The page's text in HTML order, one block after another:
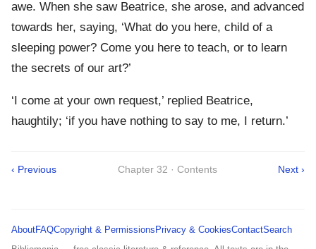
awe. When she saw Beatrice, she arose, and advanced
towards her, saying, ‘What do you here, child of a
sleeping power? Come you here to teach, or to learn
the secrets of our art?’
‘I come at your own request,’ replied Beatrice,
haughtily; ‘if you have nothing to say to me, I return.’
‹ Previous Chapter 32 · Contents Next ›
AboutFAQCopyright & Permissions Privacy & CookiesContactSearch